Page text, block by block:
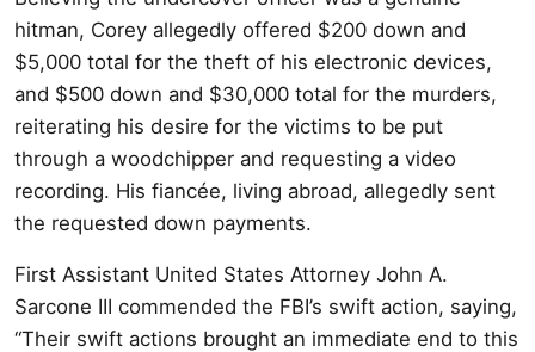
hitman, Corey allegedly offered $200 down and
$5,000 total for the theft of his electronic devices,
and $500 down and $30,000 total for the murders,
reiterating his desire for the victims to be put
through a woodchipper and requesting a video
recording. His fiancée, living abroad, allegedly sent
the requested down payments.
First Assistant United States Attorney John A.
Sarcone III commended the FBI’s swift action, saying,
“Their swift actions brought an immediate end to this